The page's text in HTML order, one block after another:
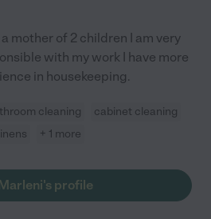
mother of 2 children I am very
with my work I have more
in housekeeping.
cleaning
cabinet cleaning
+ 1 more
profile